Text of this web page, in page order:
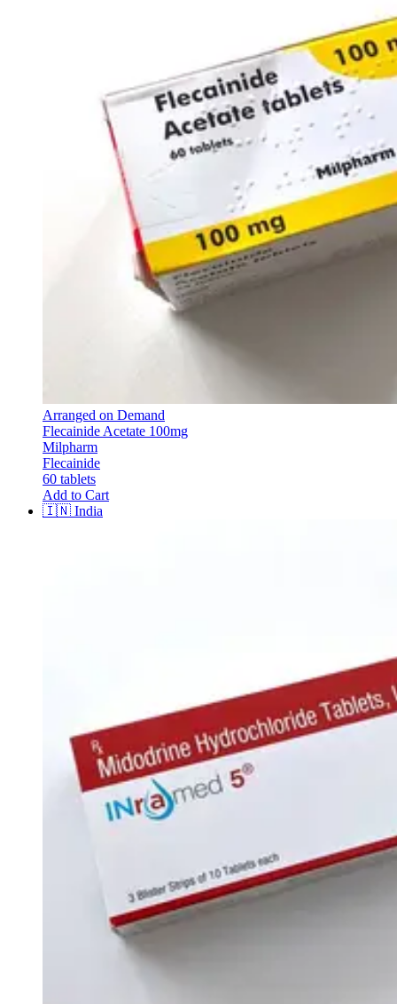
Arranged on Demand
Flecainide Acetate 100mg
Milpharm
Flecainide
60 tablets
Add to Cart
🇮🇳 India